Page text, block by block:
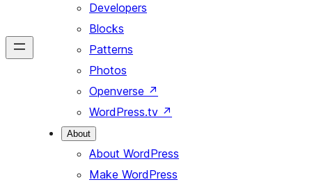
Developers
Blocks
Patterns
Photos
Openverse ↗
WordPress.tv ↗
About
About WordPress
Make WordPress